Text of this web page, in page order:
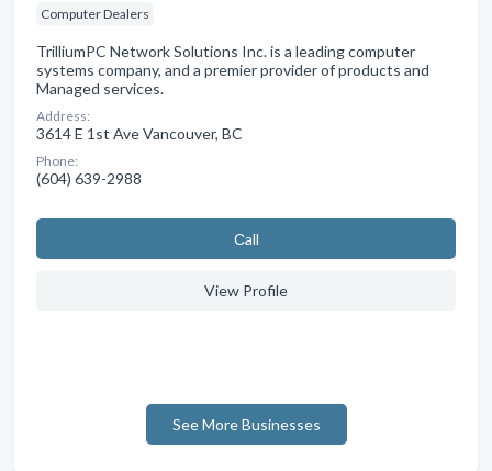
Computer Dealers
TrilliumPC Network Solutions Inc. is a leading computer
systems company, and a premier provider of products and
Managed services.
Address:
3614 E 1st Ave Vancouver, BC
Phone:
(604) 639-2988
Сall
View Profile
See More Businesses